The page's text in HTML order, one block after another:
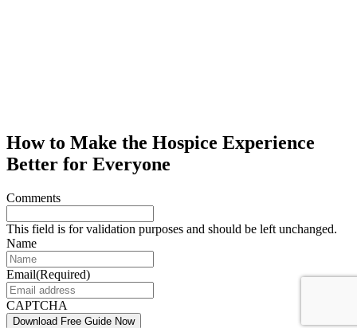
How to Make the Hospice Experience
Better for Everyone
Comments
This field is for validation purposes and should be left unchanged.
Name
Email(Required)
CAPTCHA